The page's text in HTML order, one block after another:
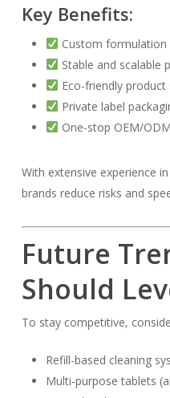
Key Benefits:
Custom
Stable and scalable
Eco-friendly product
Private label
One-stop OEM/
With extensive experience
brands reduce risks and
Future
Should
To stay competitive,
Refill-based cleaning
Multi-purpose tablets